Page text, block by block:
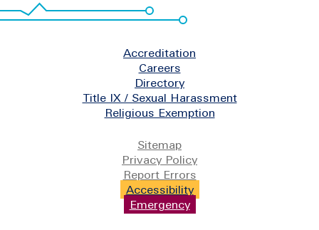
Accreditation
Careers
Directory
Title IX / Sexual Harassment
Religious Exemption
Sitemap
Privacy Policy
Report Errors
Accessibility
Emergency